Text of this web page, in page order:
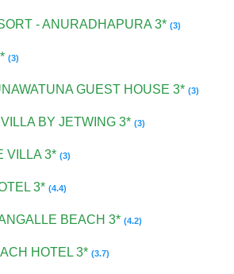
- ANURADHAPURA 3*(3)
(3)
GUEST HOUSE 3*(3)
BY JETWING 3*(3)
VILLA 3*(3)
3*(4.4)
BEACH 3*(4.2)
HOTEL 3*(3.7)